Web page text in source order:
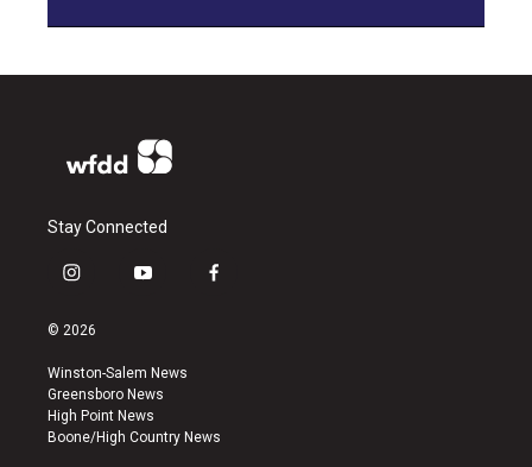
Stay Connected
i
s
a
g
r
a
y
u
b
e
f
k
© 2026
Winston-Salem News
Greensboro News
High Point News
Boone/High Country News